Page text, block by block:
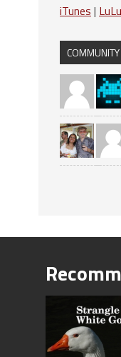
iTunes | LuLu
COMMUNITY